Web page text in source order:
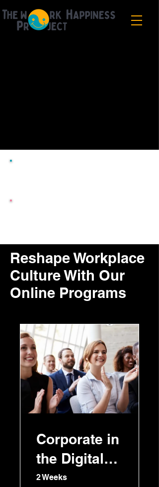
Reshape Workplace
Culture With Our
Online Programs
Corporate in
the Digital
Era
2 Weeks